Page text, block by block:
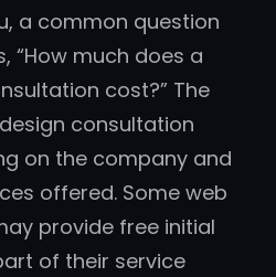
a common question
“How much does a
cost?” The
consultation
on the company and
offered. Some web
provide free initial
of their service